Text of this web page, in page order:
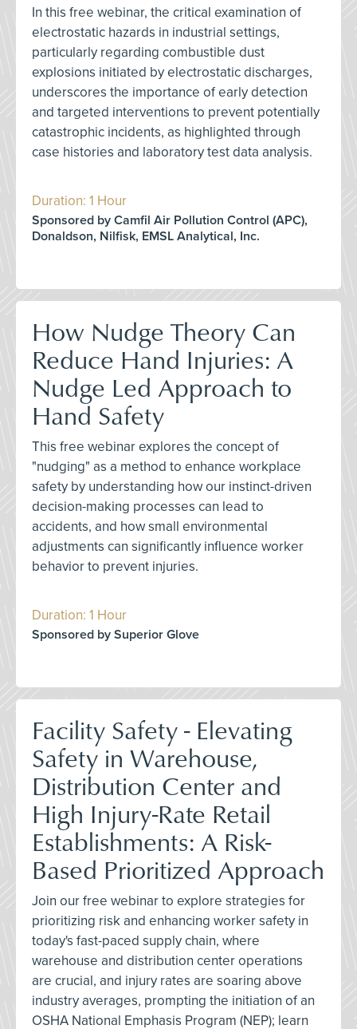
In this free webinar, the critical examination of
electrostatic hazards in industrial settings,
particularly regarding combustible dust
explosions initiated by electrostatic discharges,
underscores the importance of early detection
and targeted interventions to prevent potentially
catastrophic incidents, as highlighted through
case histories and laboratory test data analysis.
Duration: 1 Hour
Sponsored by Camfil Air Pollution Control (APC),
Donaldson, Nilfisk, EMSL Analytical, Inc.
How Nudge Theory Can
Reduce Hand Injuries: A
Nudge Led Approach to
Hand Safety
This free webinar explores the concept of
"nudging" as a method to enhance workplace
safety by understanding how our instinct-driven
decision-making processes can lead to
accidents, and how small environmental
adjustments can significantly influence worker
behavior to prevent injuries.
Duration: 1 Hour
Sponsored by Superior Glove
Facility Safety - Elevating
Safety in Warehouse,
Distribution Center and
High Injury-Rate Retail
Establishments: A Risk-
Based Prioritized Approach
Join our free webinar to explore strategies for
prioritizing risk and enhancing worker safety in
today's fast-paced supply chain, where
warehouse and distribution center operations
are crucial, and injury rates are soaring above
industry averages, prompting the initiation of an
OSHA National Emphasis Program (NEP); learn